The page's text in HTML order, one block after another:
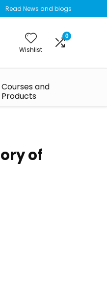
Read News and blogs
Wishlist
0
Courses and
Products
of